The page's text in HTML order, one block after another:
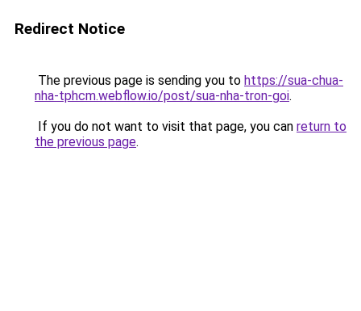
Redirect Notice
The previous page is sending you to https://sua-chua-
nha-tphcm.webflow.io/post/sua-nha-tron-goi.
If you do not want to visit that page, you can return to
the previous page.